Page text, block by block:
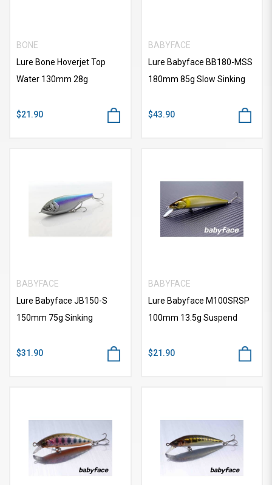
BONE
Lure Bone Hoverjet Top
Water 130mm 28g
$21.90
BABYFACE
Lure Babyface BB180-MSS
180mm 85g Slow Sinking
$43.90
BABYFACE
Lure Babyface JB150-S
150mm 75g Sinking
$31.90
BABYFACE
Lure Babyface M100SRSP
100mm 13.5g Suspend
$21.90